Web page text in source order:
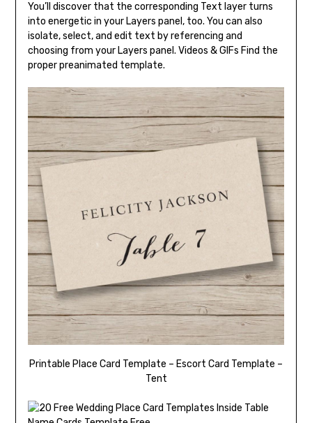
You’ll discover that the corresponding Text layer turns
into energetic in your Layers panel, too. You can also
isolate, select, and edit text by referencing and
choosing from your Layers panel. Videos & GIFs Find the
proper preanimated template.
Printable Place Card Template – Escort Card Template –
Tent